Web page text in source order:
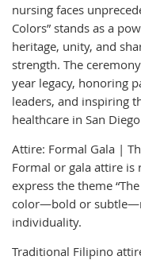
nursing faces
Colors” stands as a
heritage, unity, and
strength. The
year legacy, honoring
leaders, and inspiring
healthcare in San
Attire: Formal Gala |
Formal or gala attire is
express the theme
color—bold or
individuality.
Traditional Filipino